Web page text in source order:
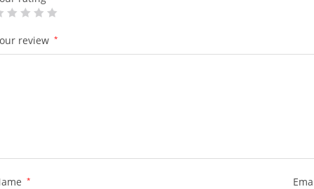
review *
*